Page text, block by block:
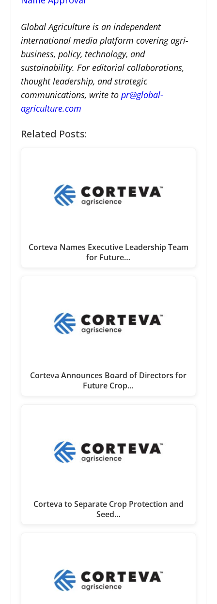
Global Agriculture is an independent
international media platform covering agri-
business, policy, technology, and
sustainability. For editorial collaborations,
thought leadership, and strategic
communications, write to pr@global-
agriculture.com
Related Posts:
Corteva Names Executive Leadership Team
for Future…
Corteva Announces Board of Directors for
Future Crop…
Corteva to Separate Crop Protection and
Seed…